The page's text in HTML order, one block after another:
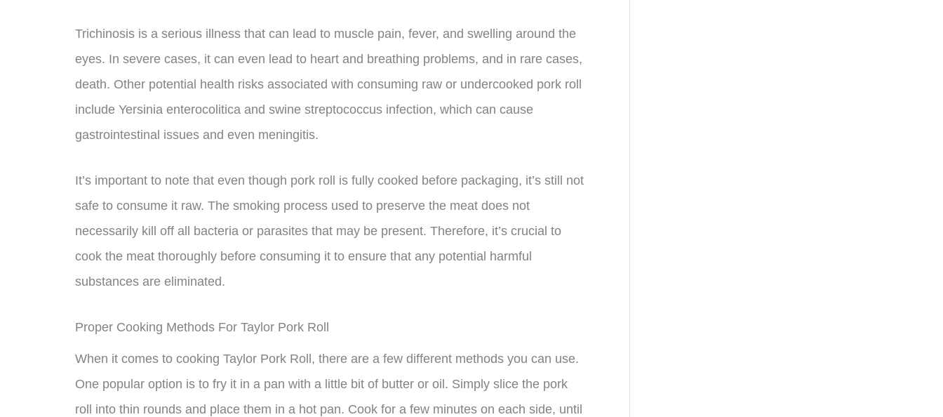
Trichinosis is a serious illness that can lead to muscle pain, fever, and swelling around the
eyes. In severe cases, it can even lead to heart and breathing problems, and in rare cases,
death. Other potential health risks associated with consuming raw or undercooked pork roll
include Yersinia enterocolitica and swine streptococcus infection, which can cause
gastrointestinal issues and even meningitis.
It’s important to note that even though pork roll is fully cooked before packaging, it’s still not
safe to consume it raw. The smoking process used to preserve the meat does not
necessarily kill off all bacteria or parasites that may be present. Therefore, it’s crucial to
cook the meat thoroughly before consuming it to ensure that any potential harmful
substances are eliminated.
Proper Cooking Methods For Taylor Pork Roll
When it comes to cooking Taylor Pork Roll, there are a few different methods you can use.
One popular option is to fry it in a pan with a little bit of butter or oil. Simply slice the pork
roll into thin rounds and place them in a hot pan. Cook for a few minutes on each side, until